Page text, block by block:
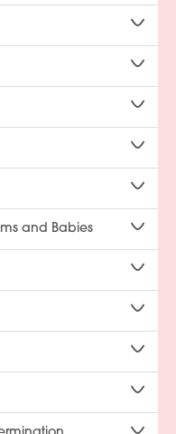
and Babies